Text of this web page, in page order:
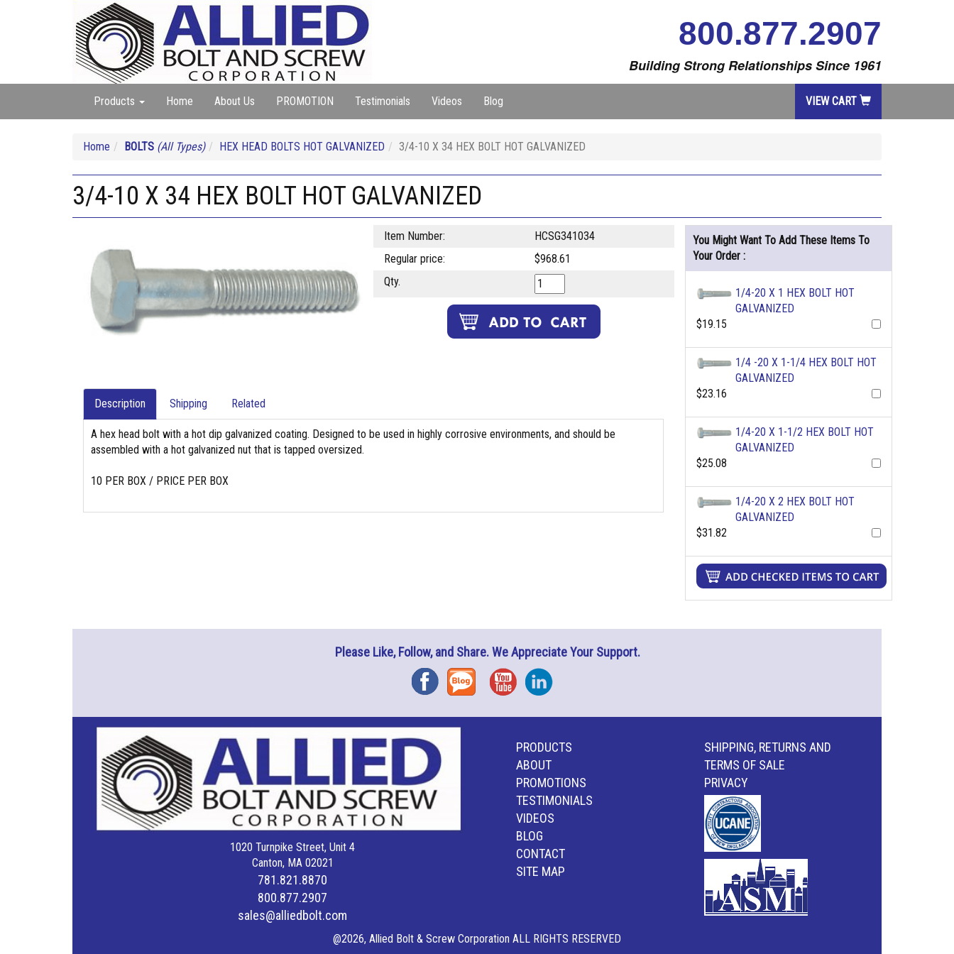
800.877.2907
Building Strong Relationships Since 1961
Products Home About Us PROMOTION Testimonials Videos Blog VIEW CART
Home BOLTS (All Types) HEX HEAD BOLTS HOT GALVANIZED 3/4-10 X 34 HEX BOLT HOT GALVANIZED
3/4-10 X 34 HEX BOLT HOT GALVANIZED
Item Number:
HCSG341034
Regular price:
$968.61
Qty.
Description Shipping Related
A hex head bolt with a hot dip galvanized coating. Designed to be used in highly corrosive environments, and should be
assembled with a hot galvanized nut that is tapped oversized.
10 PER BOX / PRICE PER BOX
You Might Want To Add These Items To
Your Order :
1/4-20 X 1 HEX BOLT HOT
GALVANIZED
$19.15
1/4 -20 X 1-1/4 HEX BOLT HOT
GALVANIZED
$23.16
1/4-20 X 1-1/2 HEX BOLT HOT
GALVANIZED
$25.08
1/4-20 X 2 HEX BOLT HOT
GALVANIZED
$31.82
Please Like, Follow, and Share. We Appreciate Your Support.
FacebookBlog YouTubeInstagram
1020 Turnpike Street, Unit 4
Canton, MA 02021
781.821.8870
800.877.2907
sales@alliedbolt.com
PRODUCTS
ABOUT
PROMOTIONS
TESTIMONIALS
VIDEOS
BLOG
CONTACT
SITE MAP
SHIPPING, RETURNS AND
TERMS OF SALE
PRIVACY
@2026, Allied Bolt & Screw Corporation ALL RIGHTS RESERVED